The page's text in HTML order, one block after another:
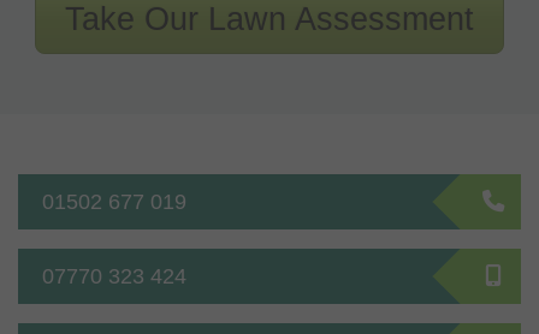
Take Our Lawn Assessment
01502 677 019
07770 323 424